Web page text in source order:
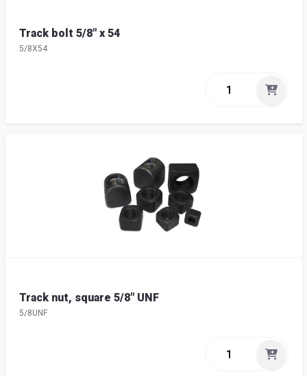
Track bolt 5/8" x 54
5/8X54
Track nut, square 5/8" UNF
5/8UNF